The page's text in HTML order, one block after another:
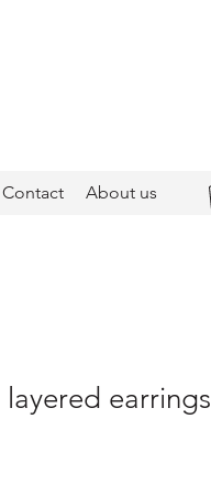
Contact About us
earrings